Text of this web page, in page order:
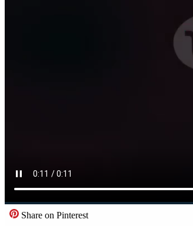
Share on Pinterest